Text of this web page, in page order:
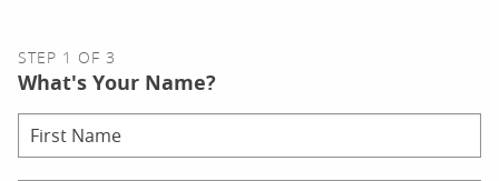
STEP 1 OF 3
What's Your Name?